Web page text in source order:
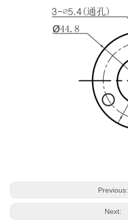
Previous:
Next: